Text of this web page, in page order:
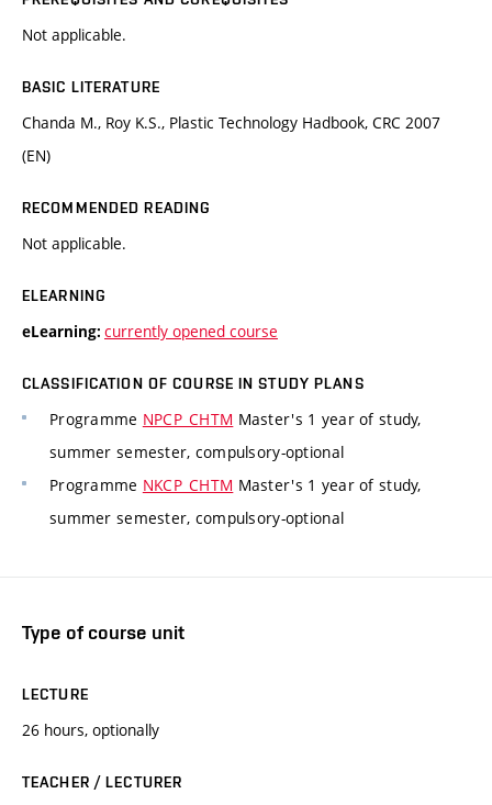
Not applicable.
BASIC LITERATURE
Chanda M., Roy K.S., Plastic Technology Hadbook, CRC 2007
(EN)
RECOMMENDED READING
Not applicable.
ELEARNING
eLearning: currently opened course
CLASSIFICATION OF COURSE IN STUDY PLANS
Programme NPCP_CHTM Master's 1 year of study,
summer semester, compulsory-optional
Programme NKCP_CHTM Master's 1 year of study,
summer semester, compulsory-optional
Type of course unit
LECTURE
26 hours, optionally
TEACHER / LECTURER